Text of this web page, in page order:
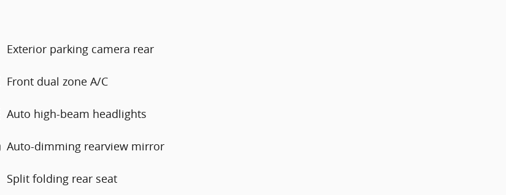
Exterior parking camera rear
Front dual zone A/C
Auto high-beam headlights
Auto-dimming rearview mirror
Split folding rear seat